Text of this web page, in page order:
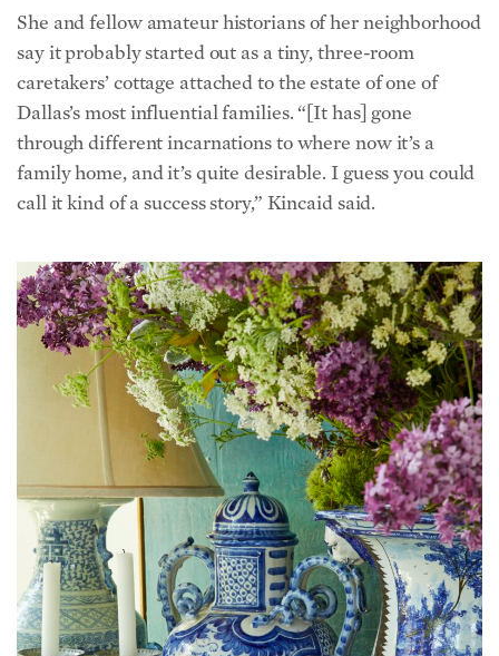
caretakers’ cottage attached to the estate of one of
Dallas’s most influential families. “[It has] gone
through different incarnations to where now it’s a
family home, and it’s quite desirable. I guess you could
call it kind of a success story,” Kincaid said.